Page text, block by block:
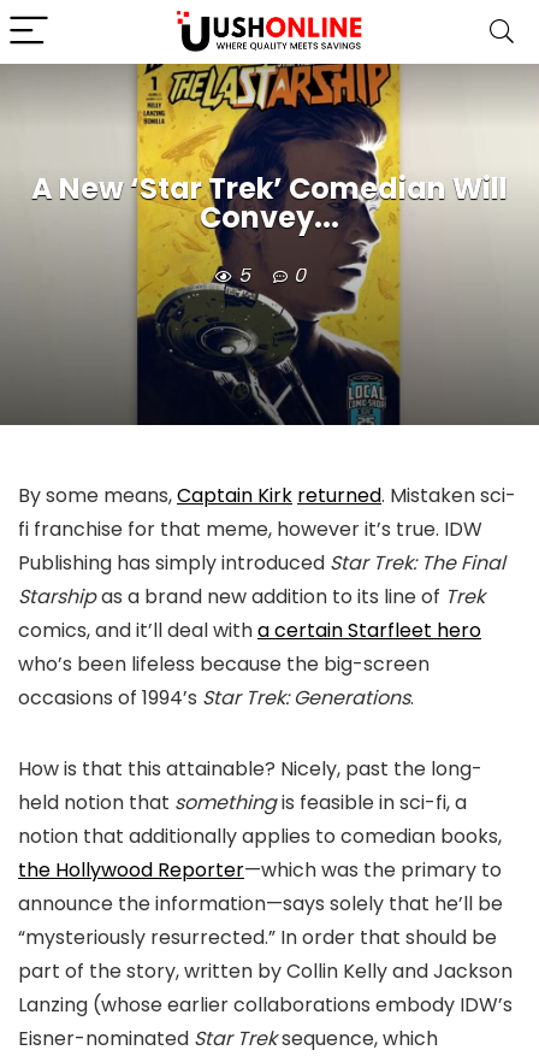
A New ‘Star Trek’ Comedian Will
Convey...
5 0
By some means,Captain Kirk returned. Mistaken sci-
fi franchise for that meme, however it’s true. IDW
Publishing has simply introduced Star Trek: The Final
Starshipas a brand new addition to its line of Trek
comics, and it’ll deal witha certain Starfleet hero
who’s been lifeless because the big-screen
occasions of 1994’s Star Trek: Generations.
How is that this attainable? Nicely, past the long-
held notion that somethingis feasible in sci-fi, a
notion that additionally applies to comedian books,
the Hollywood Reporter—which was the primary to
announce the information—says solely that he’ll be
“mysteriously resurrected.” In order that should be
part of the story, written by Collin Kelly and Jackson
Lanzing (whose earlier collaborations embody IDW’s
Eisner-nominated Star Treksequence, which